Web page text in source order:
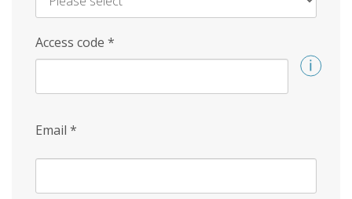
Access code *
Email *